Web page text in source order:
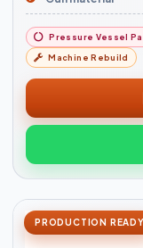
Pressure Vessel
Machine Rebuild
PRODUCTION READY